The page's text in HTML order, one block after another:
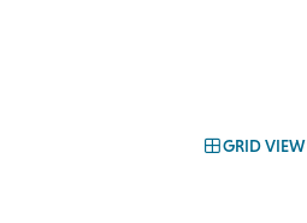
GRID VIEW